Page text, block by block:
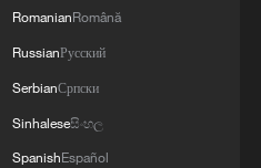
RomanianRomână
RussianРусский
SerbianСрпски
Sinhaleseසිංහල
SpanishEspañol